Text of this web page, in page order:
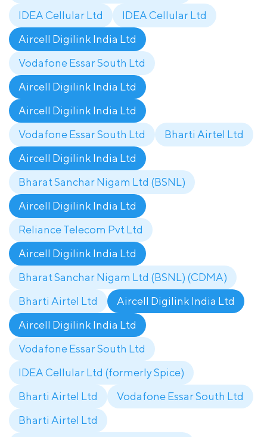
IDEA Cellular Ltd
IDEA Cellular Ltd
Aircell Digilink India Ltd
Vodafone Essar South Ltd
Aircell Digilink India Ltd
Aircell Digilink India Ltd
Vodafone Essar South Ltd
Bharti Airtel Ltd
Aircell Digilink India Ltd
Bharat Sanchar Nigam Ltd (BSNL)
Aircell Digilink India Ltd
Reliance Telecom Pvt Ltd
Aircell Digilink India Ltd
Bharat Sanchar Nigam Ltd (BSNL) (CDMA)
Bharti Airtel Ltd
Aircell Digilink India Ltd
Aircell Digilink India Ltd
Vodafone Essar South Ltd
IDEA Cellular Ltd (formerly Spice)
Bharti Airtel Ltd
Vodafone Essar South Ltd
Bharti Airtel Ltd